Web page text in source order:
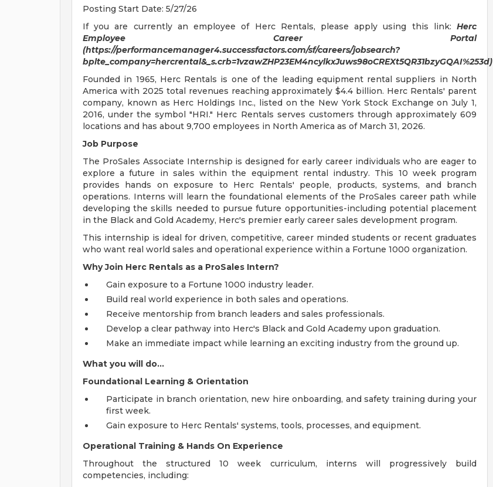
Posting Start Date: 5/27/26
If you are currently an employee of Herc Rentals, please apply using this link: Herc
Employee Career Portal
(https://performancemanager4.successfactors.com/sf/careers/jobsearch?
bplte_company=hercrental&_s.crb=1vzawZHP23EM4ncylkxJuws98oCREXt5QR31bzyGQAI%253d)
Founded in 1965, Herc Rentals is one of the leading equipment rental suppliers in North
America with 2025 total revenues reaching approximately $4.4 billion. Herc Rentals' parent
company, known as Herc Holdings Inc., listed on the New York Stock Exchange on July 1,
2016, under the symbol "HRI." Herc Rentals serves customers through approximately 609
locations and has about 9,700 employees in North America as of March 31, 2026.
Job Purpose
The ProSales Associate Internship is designed for early career individuals who are eager to
explore a future in sales within the equipment rental industry. This 10 week program
provides hands on exposure to Herc Rentals' people, products, systems, and branch
operations. Interns will learn the foundational elements of the ProSales career path while
developing the skills needed to pursue future opportunities-including potential placement
in the Black and Gold Academy, Herc's premier early career sales development program.
This internship is ideal for driven, competitive, career minded students or recent graduates
who want real world sales and operational experience within a Fortune 1000 organization.
Why Join Herc Rentals as a ProSales Intern?
Gain exposure to a Fortune 1000 industry leader.
Build real world experience in both sales and operations.
Receive mentorship from branch leaders and sales professionals.
Develop a clear pathway into Herc's Black and Gold Academy upon graduation.
Make an immediate impact while learning an exciting industry from the ground up.
What you will do...
Foundational Learning & Orientation
Participate in branch orientation, new hire onboarding, and safety training during your
first week.
Gain exposure to Herc Rentals' systems, tools, processes, and equipment.
Operational Training & Hands On Experience
Throughout the structured 10 week curriculum, interns will progressively build
competencies, including: